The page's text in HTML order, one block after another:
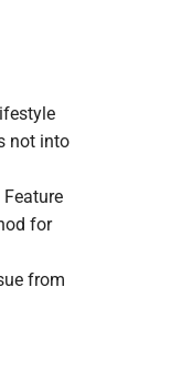
not into
for
from